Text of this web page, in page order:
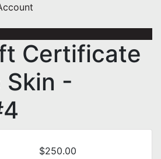
Certificate
Skin -
$250.00